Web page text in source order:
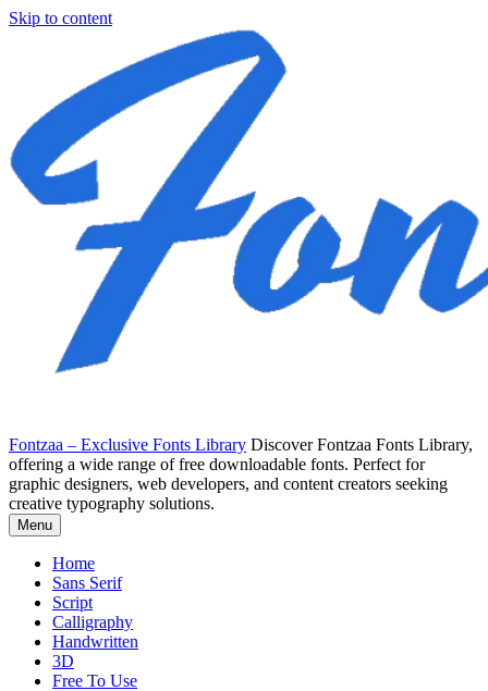
Skip to content
Fontzaa – Exclusive Fonts Library Discover Fontzaa Fonts Library,
offering a wide range of free downloadable fonts. Perfect for
graphic designers, web developers, and content creators seeking
creative typography solutions.
Menu
Home
Sans Serif
Script
Calligraphy
Handwritten
3D
Free To Use